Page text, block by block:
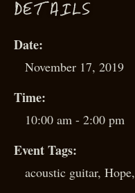
DETAILS
Date:
November 17, 2019
Time:
10:00 am - 2:00 pm
Event Tags:
acoustic guitar, Hope,